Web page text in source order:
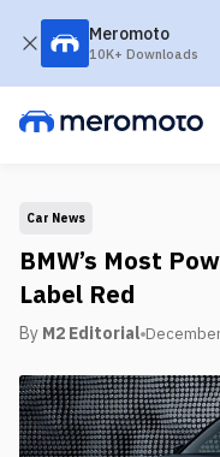
Meromoto
10K+ Downloads
Car News
BMW’s Most
Label Red
By M2 Editorial